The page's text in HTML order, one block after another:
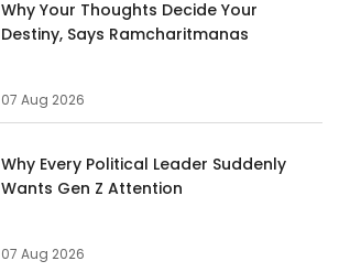
Why Your Thoughts Decide Your
Destiny, Says Ramcharitmanas
07 Aug 2026
Why Every Political Leader Suddenly
Wants Gen Z Attention
07 Aug 2026